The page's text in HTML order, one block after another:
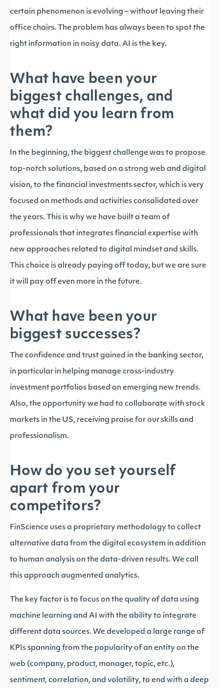
certain phenomenon is evolving – without leaving their
office chairs. The problem has always been to spot the
right information in noisy data. AI is the key.
What have been your
biggest challenges, and
what did you learn from
them?
In the beginning, the biggest challenge was to propose
top-notch solutions, based on a strong web and digital
vision, to the financial investments sector, which is very
focused on methods and activities consolidated over
the years. This is why we have built a team of
professionals that integrates financial expertise with
new approaches related to digital mindset and skills.
This choice is already paying off today, but we are sure
it will pay off even more in the future.
What have been your
biggest successes?
The confidence and trust gained in the banking sector,
in particular in helping manage cross-industry
investment portfolios based on emerging new trends.
Also, the opportunity we had to collaborate with stock
markets in the US, receiving praise for our skills and
professionalism.
How do you set yourself
apart from your
competitors?
FinScience uses a proprietary methodology to collect
alternative data from the digital ecosystem in addition
to human analysis on the data-driven results. We call
this approach augmented analytics.
The key factor is to focus on the quality of data using
machine learning and AI with the ability to integrate
different data sources. We developed a large range of
KPIs spanning from the popularity of an entity on the
web (company, product, manager, topic, etc.),
sentiment, correlation, and volatility, to end with a deep